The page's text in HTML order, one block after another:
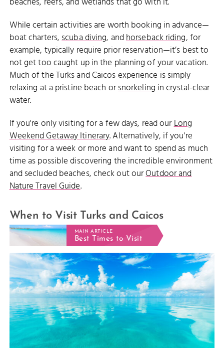
While certain activities are worth booking in advance—
boat charters,scuba diving, andhorseback riding, for
example, typically require prior reservation—it’s best to
not get too caught up in the planning of your vacation.
Much of the Turks and Caicos experience is simply
relaxing at a pristine beach orsnorkeling in crystal-clear
water.
If you're only visiting for a few days, read ourLong
Weekend Getaway Itinerary. Alternatively, if you're
visiting for a week or more and want to spend as much
time as possible discovering the incredible environment
and secluded beaches, check out ourOutdoor and
Nature Travel Guide.
When to Visit Turks and Caicos
MAIN ARTICLE
Best Times to Visit